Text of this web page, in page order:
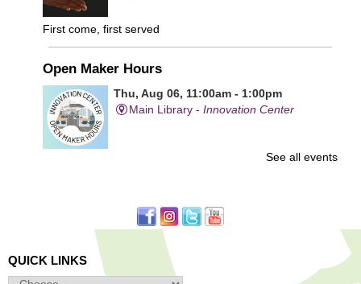
First come, first served
Open Maker Hours
Thu, Aug 06, 11:00am - 1:00pm
Main Library -Innovation Center
Free access to tools and technology in the Innovation
Senior Connection Care Express Bus
Thu, Aug 06, 1:00pm - 4:00pm
Main Library -
See all events
QUICK LINKS